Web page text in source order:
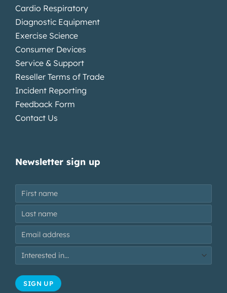
Cardio Respiratory
Diagnostic Equipment
Exercise Science
Consumer Devices
Service & Support
Reseller Terms of Trade
Incident Reporting
Feedback Form
Contact Us
Newsletter sign up